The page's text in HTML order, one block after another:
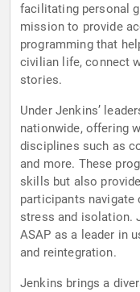
facilitating personal
mission to provide
programming that
civilian life, connect
stories.
Under Jenkins’
nationwide, offering
disciplines such as
and more. These
skills but also
participants
stress and isolation.
ASAP as a leader in
and reintegration.
Jenkins brings a